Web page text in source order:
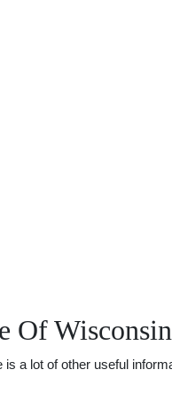
Of
a lot of other useful